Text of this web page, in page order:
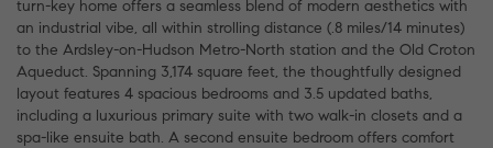
turn-key home offers a seamless blend of modern aesthetics with
an industrial vibe, all within strolling distance (.8 miles/14 minutes)
to the Ardsley-on-Hudson Metro-North station and the Old Croton
Aqueduct. Spanning 3,174 square feet, the thoughtfully designed
layout features 4 spacious bedrooms and 3.5 updated baths,
including a luxurious primary suite with two walk-in closets and a
spa-like ensuite bath. A second ensuite bedroom offers comfort